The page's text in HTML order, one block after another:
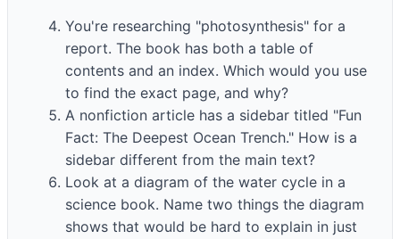
You're researching "photosynthesis" for a
report. The book has both a table of
contents and an index. Which would you use
to find the exact page, and why?
A nonfiction article has a sidebar titled "Fun
Fact: The Deepest Ocean Trench." How is a
sidebar different from the main text?
Look at a diagram of the water cycle in a
science book. Name two things the diagram
shows that would be hard to explain in just